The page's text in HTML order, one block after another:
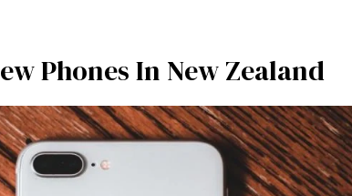
Phones In New Zealand